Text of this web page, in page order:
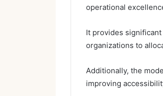
operational
It provides
organizations to
Additionally, the
improving